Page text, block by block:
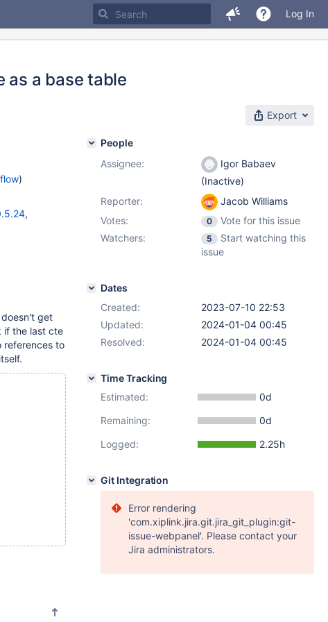
Log In
as a base table
Export
)
,
get
if the last cte
references to
People
Assignee:
Igor Babaev
(Inactive)
Reporter:
Jacob Williams
Votes:
0
Vote for this issue
Watchers:
5
Start watching this
issue
Dates
Created:
2023-07-10 22:53
Updated:
2024-01-04 00:45
Resolved:
2024-01-04 00:45
Time Tracking
Estimated:
0d
Remaining:
0d
Logged:
2.25h
Git Integration
Error rendering
'com.xiplink.jira.git.jira_git_plugin:git-
issue-webpanel'. Please contact your
Jira administrators.